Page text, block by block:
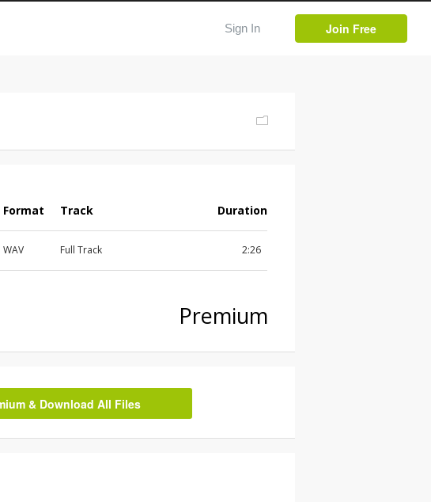
Sign In Join Free
Format Track Duration
WAV Full Track 2:26
Premium
& Download All Files